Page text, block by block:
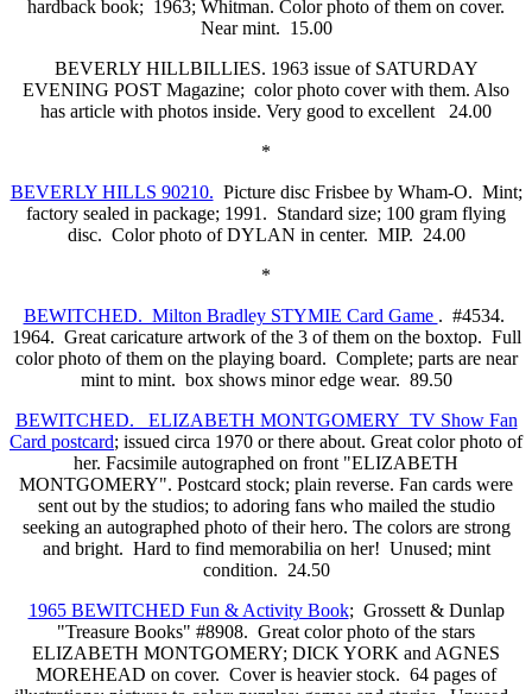
hardback book; 1963; Whitman. Color photo of them on cover.
Near mint. 15.00
BEVERLY HILLBILLIES. 1963 issue of SATURDAY
EVENING POST Magazine; color photo cover with them. Also
has article with photos inside. Very good to excellent 24.00
*
BEVERLY HILLS 90210. Picture disc Frisbee by Wham-O. Mint;
factory sealed in package; 1991. Standard size; 100 gram flying
disc. Color photo of DYLAN in center. MIP. 24.00
*
BEWITCHED. Milton Bradley STYMIE Card Game . #4534.
1964. Great caricature artwork of the 3 of them on the boxtop. Full
color photo of them on the playing board. Complete; parts are near
mint to mint. box shows minor edge wear. 89.50
BEWITCHED. ELIZABETH MONTGOMERY TV Show Fan
Card postcard; issued circa 1970 or there about. Great color photo of
her. Facsimile autographed on front "ELIZABETH
MONTGOMERY". Postcard stock; plain reverse. Fan cards were
sent out by the studios; to adoring fans who mailed the studio
seeking an autographed photo of their hero. The colors are strong
and bright. Hard to find memorabilia on her! Unused; mint
condition. 24.50
1965 BEWITCHED Fun & Activity Book; Grossett & Dunlap
"Treasure Books" #8908. Great color photo of the stars
ELIZABETH MONTGOMERY; DICK YORK and AGNES
MOREHEAD on cover. Cover is heavier stock. 64 pages of